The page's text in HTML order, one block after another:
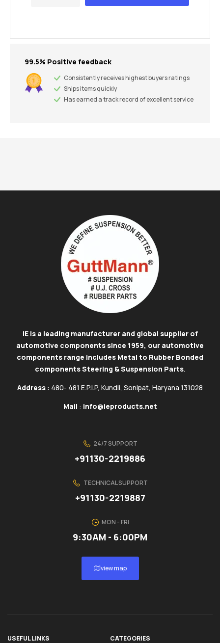
99.5% Positive feedback
Consistently receives highest buyers ratings
Ships items quickly
Has earned a track record of excellent service
IE is a leading manufacturer and global supplier of
automotive components since 1959, our automotive
components range includes Metal to Rubber Bonded
components Steering & Suspension Parts.
Address : 480- 481 E.P.I.P, Kundli, Sonipat, Haryana 131028
Mail : info@ieproducts.net
24/7 SUPPORT
+91130-2219886
TECHNICAL SUPPORT
+91130-2219887
MON - FRI
9:30AM - 6:00PM
view map
USEFUL LINKS CATEGORIES